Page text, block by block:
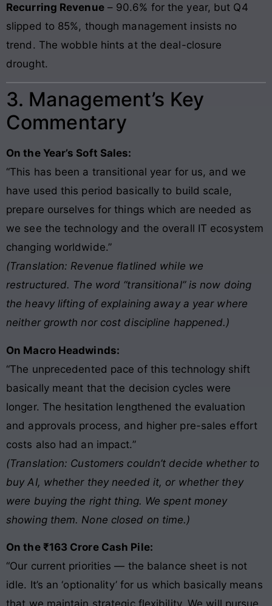
Recurring Revenue– 90.6% for the year, but Q4
slipped to 85%, though management insists no
trend. The wobble hints at the deal-closure
drought.
3. Management’s Key
Commentary
On the Year’s Soft Sales:
“This has been a transitional year for us, and we
have used this period basically to build scale,
prepare ourselves for things which are needed as
we see the technology and the overall IT ecosystem
changing worldwide.”
(Translation: Revenue flatlined while we
restructured. The word “transitional” is now doing
the heavy lifting of explaining away a year where
neither growth nor cost discipline happened.)
On Macro Headwinds:
“The unprecedented pace of this technology shift
basically meant that the decision cycles were
longer. The hesitation lengthened the evaluation
and approvals process, and higher pre-sales effort
costs also had an impact.”
(Translation: Customers couldn’t decide whether to
buy AI, whether they needed it, or whether they
were buying the right thing. We spent money
showing them. None closed on time.)
On the ₹163 Crore Cash Pile:
“Our current priorities — the balance sheet is not
idle. It’s an ‘optionality’ for us which basically means